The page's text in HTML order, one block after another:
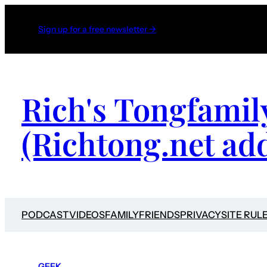
Sign up for a free newsletter →
Rich's
(Richtong.net
PODCASTVIDEOSFAMILYFRIENDSPRIVACYSITE